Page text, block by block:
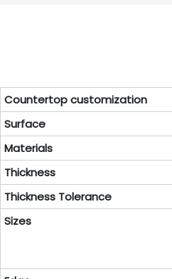
Countertop customization
Surface
Materials
Thickness
Thickness Tolerance
Sizes